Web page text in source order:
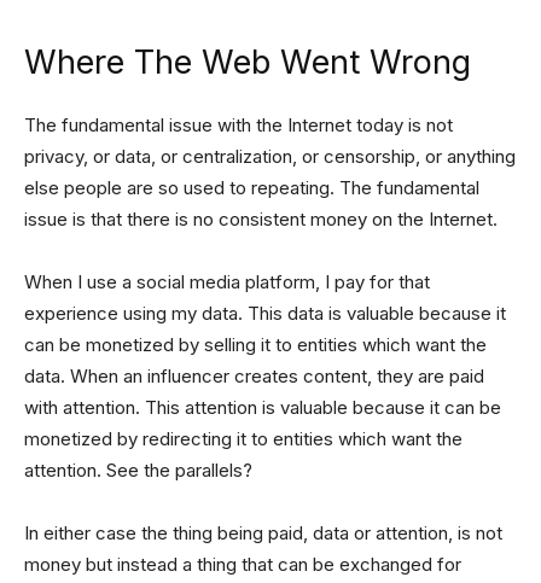
Where The Web Went Wrong
The fundamental issue with the Internet today is not
privacy, or data, or centralization, or censorship, or anything
else people are so used to repeating. The fundamental
issue is that there is no consistent money on the Internet.
When I use a social media platform, I pay for that
experience using my data. This data is valuable because it
can be monetized by selling it to entities which want the
data. When an influencer creates content, they are paid
with attention. This attention is valuable because it can be
monetized by redirecting it to entities which want the
attention. See the parallels?
In either case the thing being paid, data or attention, is not
money but instead a thing that can be exchanged for